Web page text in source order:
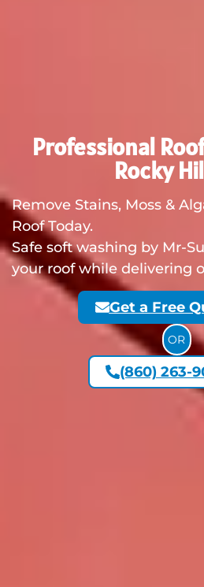
Professional
Rocky
Remove Stains, Moss &
Roof Today.
Safe soft washing by Mr-
your roof while delivering
Get a Free
OR
(860) 263-